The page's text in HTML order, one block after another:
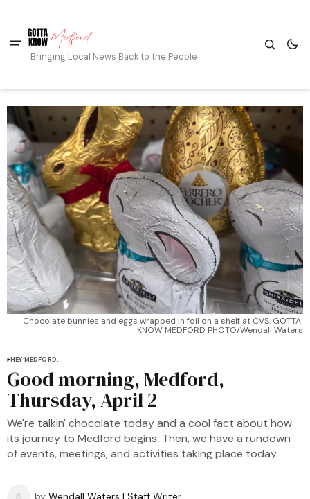
Bringing Local News Back to the People
Chocolate bunnies and eggs wrapped in foil on a shelf at CVS. GOTTA
KNOW MEDFORD PHOTO/Wendall Waters
HEY MEDFORD...
Good morning, Medford,
Thursday, April 2
We're talkin' chocolate today and a cool fact about how
its journey to Medford begins. Then, we have a rundown
of events, meetings, and activities taking place today.
by Wendall Waters | Staff Writer